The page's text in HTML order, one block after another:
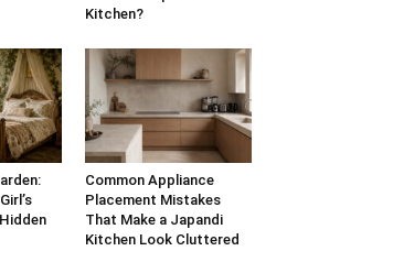
Kitchen?
Common Appliance
Placement Mistakes
That Make a Japandi
Kitchen Look Cluttered